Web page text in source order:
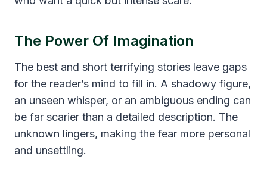
The Power Of Imagination
The best and short terrifying stories leave gaps
for the reader’s mind to fill in. A shadowy figure,
an unseen whisper, or an ambiguous ending can
be far scarier than a detailed description. The
unknown lingers, making the fear more personal
and unsettling.